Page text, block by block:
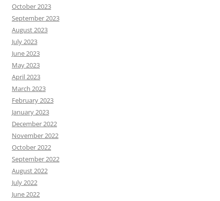
October 2023
September 2023
August 2023
July 2023
June 2023
May 2023
April 2023
March 2023
February 2023
January 2023
December 2022
November 2022
October 2022
September 2022
August 2022
July 2022
June 2022